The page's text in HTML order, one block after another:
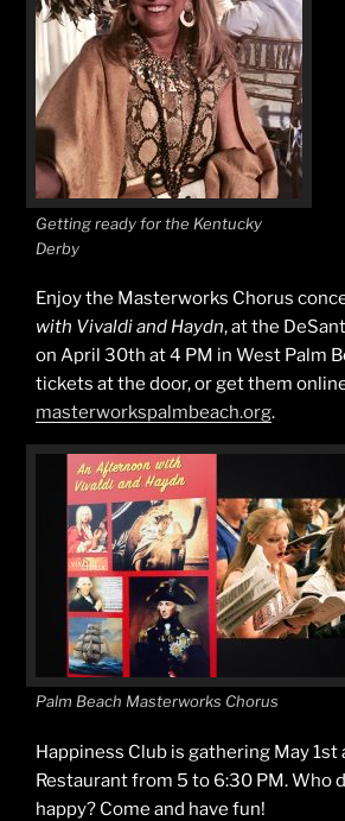
Getting ready for the Kentucky
Derby
Enjoy the Masterworks Chorus
with Vivaldi and Haydn, at the
on April 30th at 4 PM in West Palm
tickets at the door, or get them
masterworkspalmbeach.org.
Palm Beach Masterworks Chorus
Happiness Club is gathering May 1st
Restaurant from 5 to 6:30 PM. Who
happy? Come and have fun!